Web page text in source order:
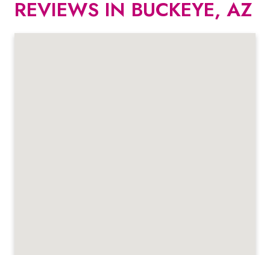
REVIEWS IN BUCKEYE, AZ